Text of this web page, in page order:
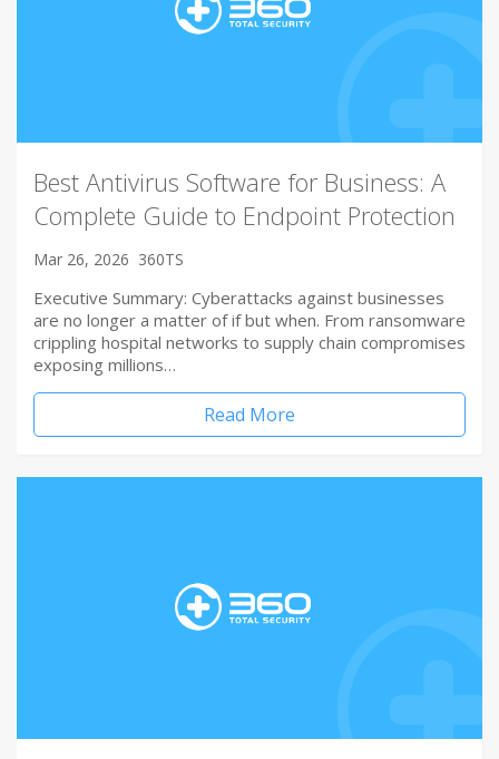
Best Antivirus Software for Business: A
Complete Guide to Endpoint Protection
Mar 26, 2026 360TS
Executive Summary: Cyberattacks against businesses
are no longer a matter of if but when. From ransomware
crippling hospital networks to supply chain compromises
exposing millions…
Read More